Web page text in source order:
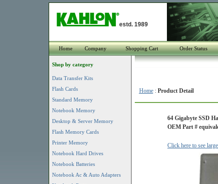
estd. 1989
Home Company Shopping Cart Order Status
Shop by category
Data Transfer Kits
Flash Cards
Standard Memory
Notebook Memory
Desktop & Server Memory
Flash Memory Cards
Printer Memory
Notebook Hard Drives
Notebook Batteries
Notebook Ac & Auto Adapters
Home: Product Detail
64 Gigabyte SSD
OEM Part #
Click here to see